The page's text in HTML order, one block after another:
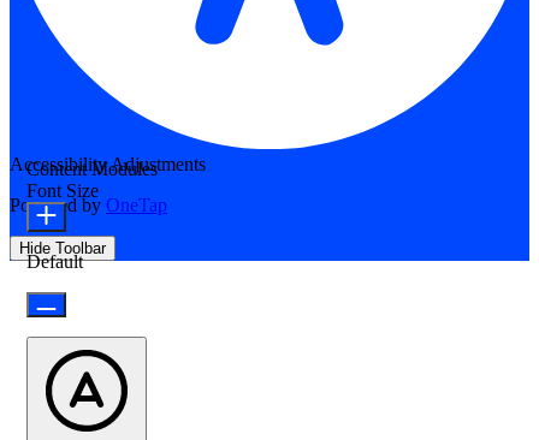
Accessibility Adjustments
Powered by OneTap
Hide Toolbar
Content Modules
Font Size
Default